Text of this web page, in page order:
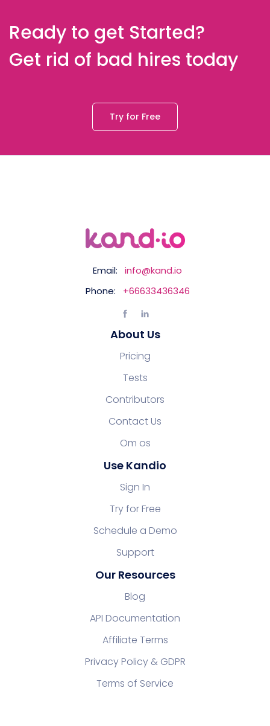
Ready to get Started?
Get rid of bad hires today
Try for Free
Email:
info@kand.io
Phone:
+66633436346
About Us
Pricing
Tests
Contributors
Contact Us
Om os
Use Kandio
Sign In
Try for Free
Schedule a Demo
Support
Our Resources
Blog
API Documentation
Affiliate Terms
Privacy Policy & GDPR
Terms of Service